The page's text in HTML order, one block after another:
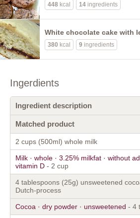
448 kcal 14 ingredients
White chocolate cake with
380 kcal 9 ingredients
Ingerdients
Ingredient description
Matched product
2 cups (500ml) whole milk
Milk · whole · 3.25% milkfat · without
vitamin D - 2 cup
4 tablespoons (25g) unsweetened
Dutch-process
Cocoa · dry powder · unsweetened - 4